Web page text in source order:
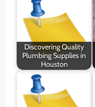
Discovering Quality
Plumbing Supplies in
Houston